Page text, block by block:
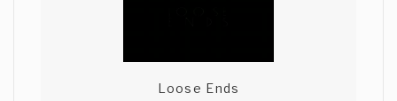
Loose Ends